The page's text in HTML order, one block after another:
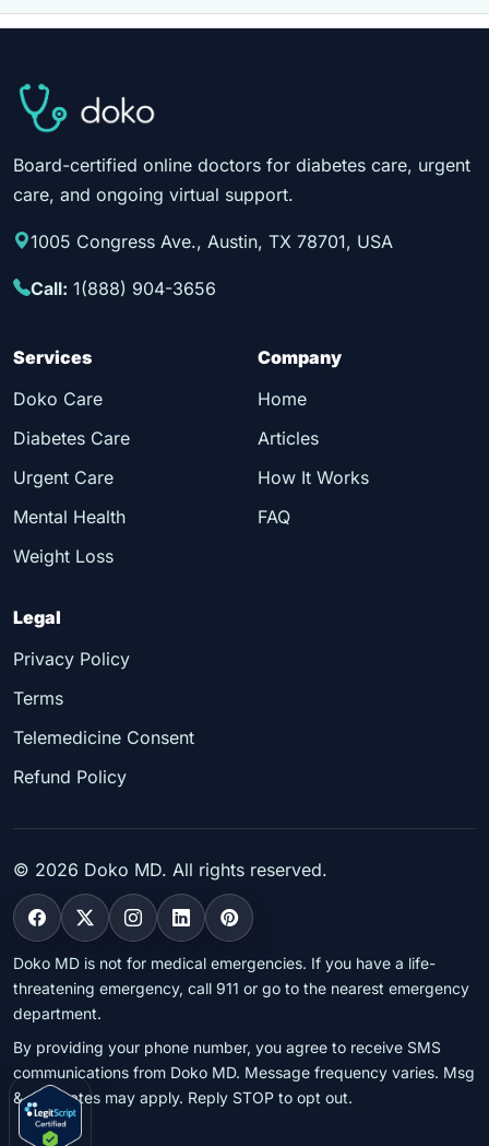
Board-certified online doctors for diabetes care, urgent
care, and ongoing virtual support.
1005 Congress Ave., Austin, TX 78701, USA
Call: 1(888) 904-3656
Services
Doko Care
Diabetes Care
Urgent Care
Mental Health
Weight Loss
Company
Home
Articles
How It Works
FAQ
Legal
Privacy Policy
Terms
Telemedicine Consent
Refund Policy
© 2026 Doko MD. All rights reserved.
Doko MD is not for medical emergencies. If you have a life-
threatening emergency, call 911 or go to the nearest emergency
department.
By providing your phone number, you agree to receive SMS
communications from Doko MD. Message frequency varies. Msg
& data rates may apply. Reply STOP to opt out.